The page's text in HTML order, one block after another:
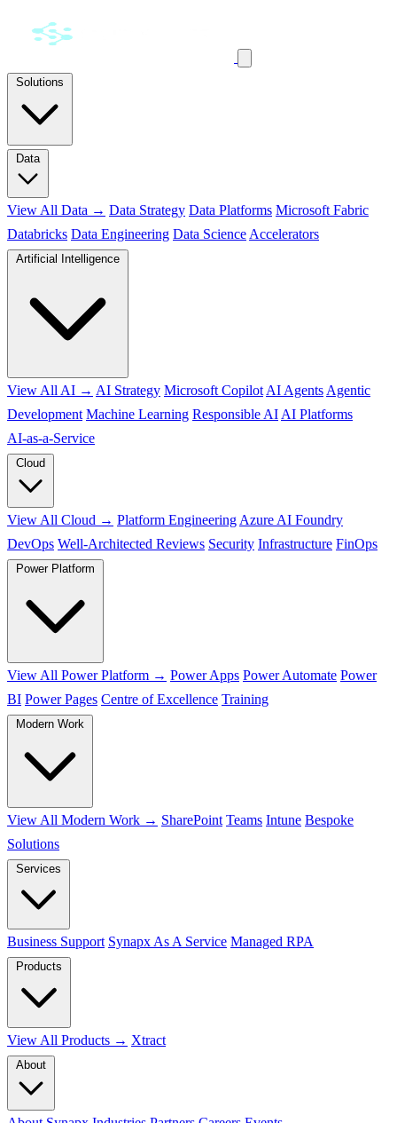
Data
View All Data → Data Strategy Data Platforms Microsoft Fabric
Databricks Data Engineering Data Science Accelerators
View All AI → AI Strategy Microsoft Copilot AI Agents Agentic
Development Machine Learning Responsible AI AI Platforms
AI‑as‑a‑Service
View All Cloud → Platform Engineering Azure AI Foundry
DevOps Well-Architected Reviews Security Infrastructure FinOps
View All Power Platform → Power Apps Power Automate Power
BI Power Pages Centre of Excellence Training
View All Modern Work → SharePoint Teams Intune Bespoke
Solutions
Business Support Synapx As A Service Managed RPA
View All Products → Xtract